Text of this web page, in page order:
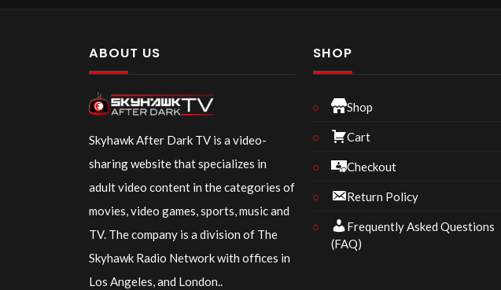
ABOUT US
Skyhawk After Dark TV is a video-
sharing website that specializes in
adult video content in the categories of
movies, video games, sports, music and
TV. The company is a division of The
Skyhawk Radio Network with offices in
Los Angeles, and London..
SHOP
Shop
Cart
Checkout
Return Policy
Frequently Asked Questions
(FAQ)